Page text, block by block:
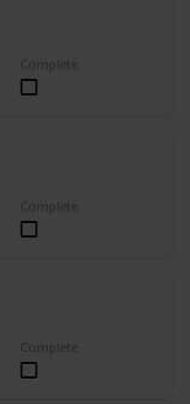
Complete
Complete
Complete